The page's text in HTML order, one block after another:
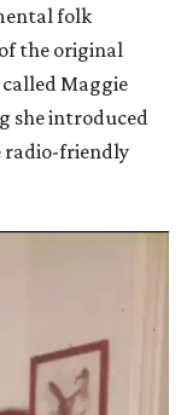
folk
the original
Maggie
she introduced
radio-friendly